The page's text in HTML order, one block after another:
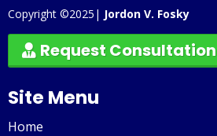
Copyright ©2025| Jordon V. Fosky
Request Consultation
Site Menu
Home